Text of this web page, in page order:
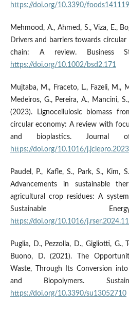
https://doi.org/10.3390/
Mehmood, A., Ahmed, S., Viza, E.,
Drivers and barriers towards
chain: A review. Business
https://doi.org/10.1002/bsd2.171
Mujtaba, M., Fraceto, L., Fazeli, M.,
Medeiros, G., Pereira, A., Mancini,
(2023). Lignocellulosic biomass
circular economy: A review with
and bioplastics. Journal
https://doi.org/10.1016/
Paudel, P., Kafle, S., Park, S., Kim,
Advancements in sustainable
agricultural crop residues: A
Sustainable
https://doi.org/10.1016/
Puglia, D., Pezzolla, D., Gigliotti, G.,
Buono, D. (2021). The
Waste, Through Its Conversion
and Biopolymers.
https://doi.org/10.3390/su13052710